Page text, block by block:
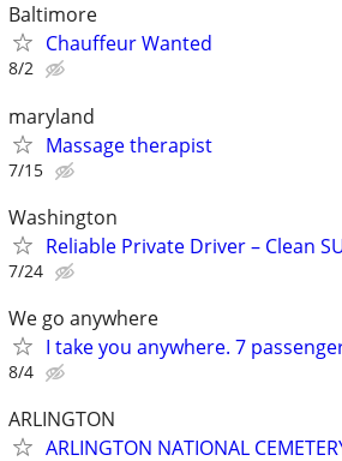
Baltimore
Chauffeur Wanted
8/2
maryland
Massage therapist
7/15
Washington
Reliable Private Driver – Clean
7/24
We go anywhere
I take you anywhere. 7
8/4
ARLINGTON
ARLINGTON NATIONAL